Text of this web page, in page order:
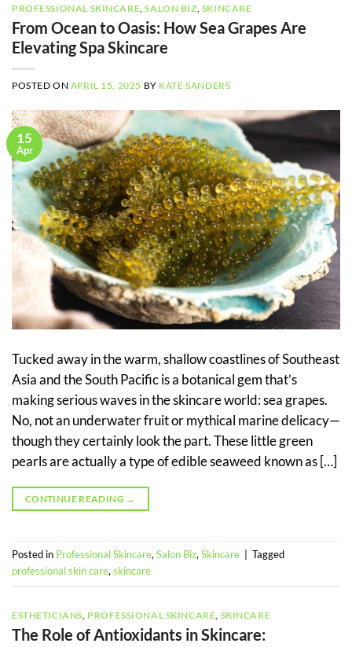
PROFESSIONAL SKINCARE ,SALON BIZ SKINCARE
From Ocean to Oasis: How Sea Grapes Are
Elevating Spa Skincare
POSTED ON APRIL 15, 2025 BY KATE SANDERS
15
Apr
Tucked away in the warm, shallow coastlines of Southeast
Asia and the South Pacific is a botanical gem that’s
making serious waves in the skincare world: sea grapes.
No, not an underwater fruit or mythical marine delicacy—
though they certainly look the part. These little green
pearls are actually a type of edible seaweed known as […]
CONTINUE READING →
Posted in Professional Skincare,Salon Biz,Skincare
Tagged
professional skin care,skincare
ESTHETICIANS PROFESSIONAL SKINCARE SKINCARE
The Role of Antioxidants in Skincare: